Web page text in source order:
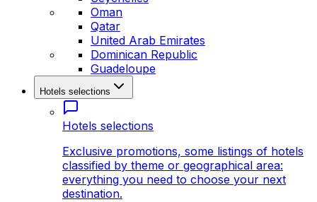
Oman
Qatar
United Arab Emirates
Dominican Republic
Guadeloupe
Hotels selections
Hotels selections
Exclusive promotions, some listings of hotels
classified by theme or geographical area:
everything you need to choose your next
destination.